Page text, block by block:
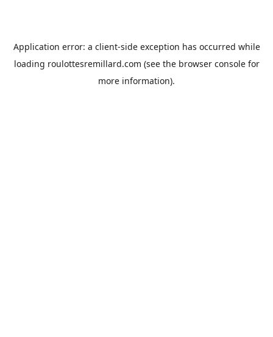
Application error: a client-side exception has occurred while
loading roulottesremillard.com (see the browser consolefor
more information).